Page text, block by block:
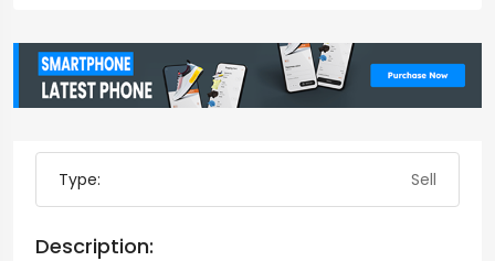
Type: Sell
Description: